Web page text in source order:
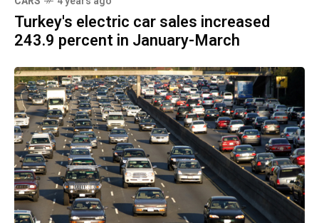
Turkey's electric car sales increased
243.9 percent in January-March